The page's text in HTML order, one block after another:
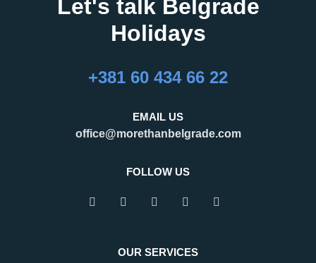
Let's talk Belgrade
Holidays
+381 60 434 66 22
EMAIL US
office@morethanbelgrade.com
FOLLOW US
OUR SERVICES